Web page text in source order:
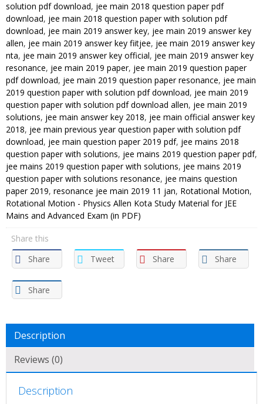
solution pdf download, jee main 2018 question paper pdf
download, jee main 2018 question paper with solution pdf
download, jee main 2019 answer key, jee main 2019 answer key
allen, jee main 2019 answer key fiitjee, jee main 2019 answer key
nta, jee main 2019 answer key official, jee main 2019 answer key
resonance, jee main 2019 paper, jee main 2019 question paper
pdf download, jee main 2019 question paper resonance, jee main
2019 question paper with solution pdf download, jee main 2019
question paper with solution pdf download allen, jee main 2019
solutions, jee main answer key 2018, jee main official answer key
2018, jee main previous year question paper with solution pdf
download, jee main question paper 2019 pdf, jee mains 2018
question paper with solutions, jee mains 2019 question paper pdf,
jee mains 2019 question paper with solutions, jee mains 2019
question paper with solutions resonance, jee mains question
paper 2019, resonance jee main 2019 11 jan, Rotational Motion,
Rotational Motion - Physics Allen Kota Study Material for JEE
Mains and Advanced Exam (in PDF)
Share this
Share
Tweet Share Share
Share
Description
Reviews (0)
Description